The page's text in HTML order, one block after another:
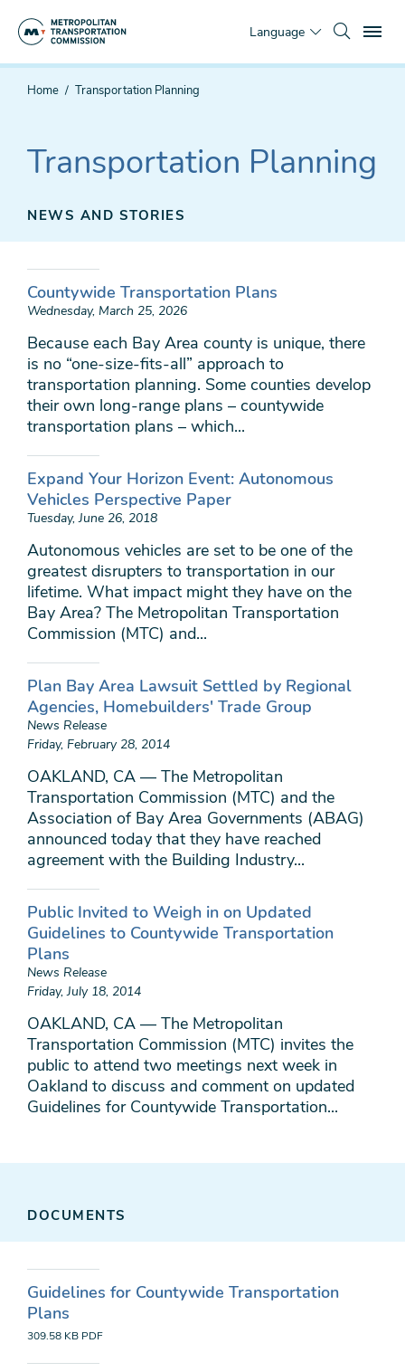
Language
You
Home Transportation Planning
Transportation Planning
NEWS AND STORIES
Countywide Transportation Plans
Wednesday, March 25, 2026
Because each Bay Area county is unique, there
is no “one-size-fits-all” approach to
transportation planning. Some counties develop
their own long-range plans – countywide
transportation plans – which...
Expand Your Horizon Event: Autonomous
Vehicles Perspective Paper
Tuesday, June 26, 2018
Autonomous vehicles are set to be one of the
greatest disrupters to transportation in our
lifetime. What impact might they have on the
Bay Area? The Metropolitan Transportation
Commission (MTC) and...
Plan Bay Area Lawsuit Settled by Regional
Agencies, Homebuilders' Trade Group
News Release
Friday, February 28, 2014
OAKLAND, CA — The Metropolitan
Transportation Commission (MTC) and the
Association of Bay Area Governments (ABAG)
announced today that they have reached
agreement with the Building Industry...
Public Invited to Weigh in on Updated
Guidelines to Countywide Transportation
Plans
News Release
Friday, July 18, 2014
OAKLAND, CA — The Metropolitan
Transportation Commission (MTC) invites the
public to attend two meetings next week in
Oakland to discuss and comment on updated
Guidelines for Countywide Transportation...
DOCUMENTS
Guidelines for Countywide Transportation
Plans
309.58 KB PDF